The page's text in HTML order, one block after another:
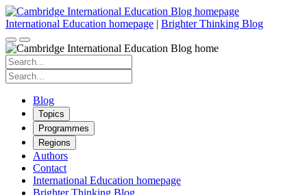
Skip
to
content
International Education homepage | Brighter Thinking Blog
Search
for:
Search
for:
Blog
Topics
Programmes
Regions
Authors
Contact
International Education homepage
Brighter Thinking Blog